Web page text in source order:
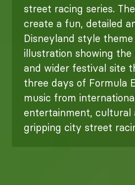
street racing series.
create a fun, detailed
Disneyland style
illustration showing the
and wider festival site
three days of Formula
music from
entertainment, cultural
gripping city street